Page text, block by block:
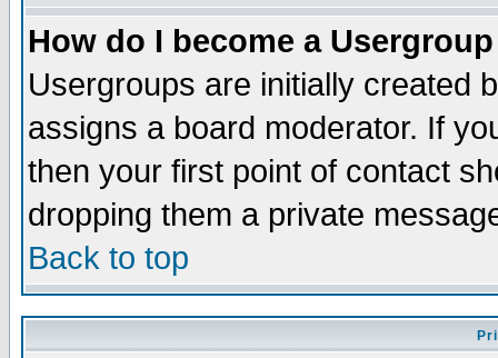
How do I become a
Usergroups are initially created
assigns a board moderator. If
then your first point of contact
dropping them a private
Back to top